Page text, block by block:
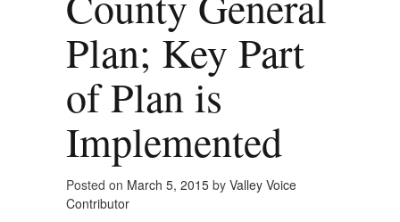
Plan; Key Part
of Plan is
Implemented
Posted on March 5, 2015 by Valley Voice
Contributor